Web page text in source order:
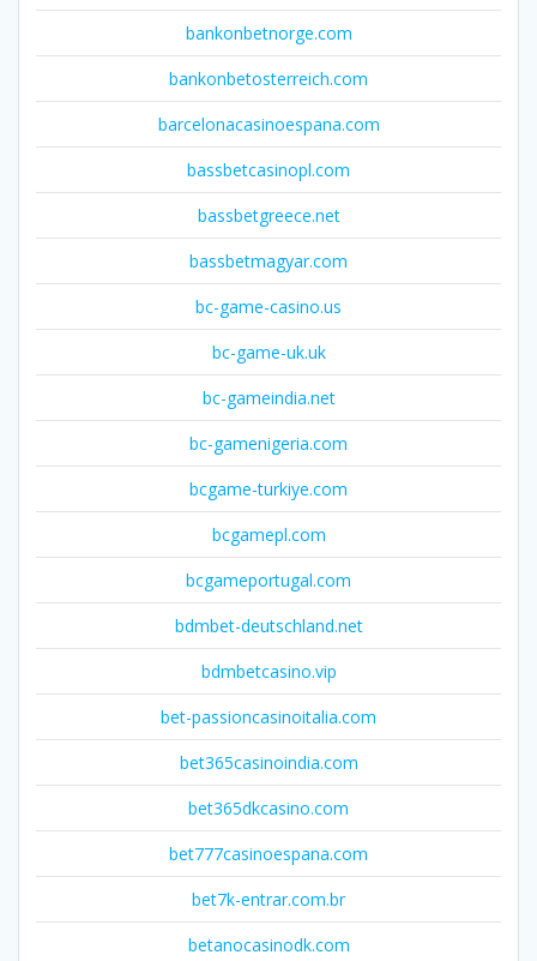
bankonbetnorge.com
bankonbetosterreich.com
barcelonacasinoespana.com
bassbetcasinopl.com
bassbetgreece.net
bassbetmagyar.com
bc-game-casino.us
bc-game-uk.uk
bc-gameindia.net
bc-gamenigeria.com
bcgame-turkiye.com
bcgamepl.com
bcgameportugal.com
bdmbet-deutschland.net
bdmbetcasino.vip
bet-passioncasinoitalia.com
bet365casinoindia.com
bet365dkcasino.com
bet777casinoespana.com
bet7k-entrar.com.br
betanocasinodk.com